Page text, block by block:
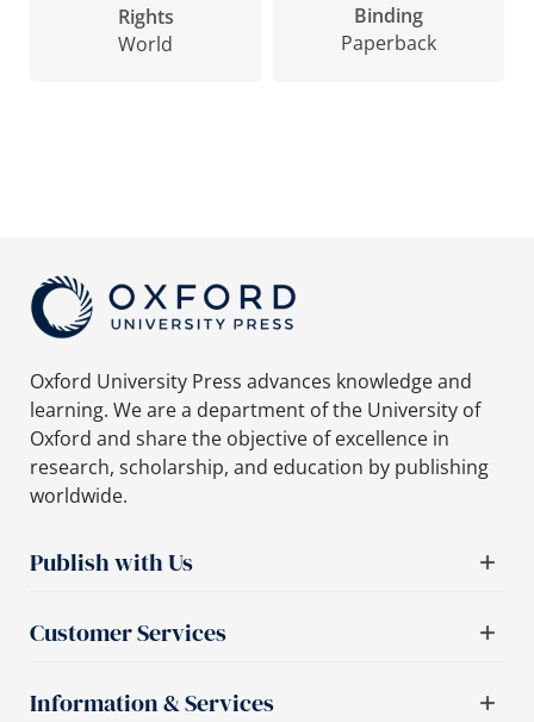
Rights
World
Binding
Paperback
Oxford University Press advances knowledge and
learning. We are a department of the University of
Oxford and share the objective of excellence in
research, scholarship, and education by publishing
worldwide.
Publish with Us
Customer Services
Information & Services